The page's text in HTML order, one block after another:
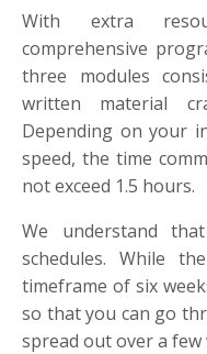
With extra
comprehensive
three modules
written material
Depending on your
speed, the time
not exceed 1.5 hours.
We understand
schedules. While
timeframe of six
so that you can go
spread out over a few